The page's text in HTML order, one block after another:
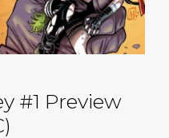
#1 Preview